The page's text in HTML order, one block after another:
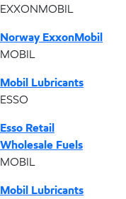
EXXONMOBIL
Norway ExxonMobil
MOBIL
Mobil Lubricants
ESSO
Esso Retail
Wholesale Fuels
MOBIL
Mobil Lubricants